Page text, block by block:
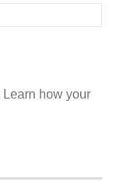
Learn how your